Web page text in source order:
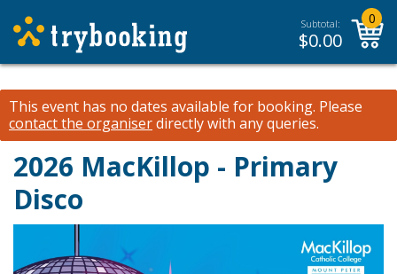
Subtotal:
$0.00
0
This event has no dates available for booking. Please
contact the organiserdirectly with any queries.
2026 MacKillop - Primary
Disco